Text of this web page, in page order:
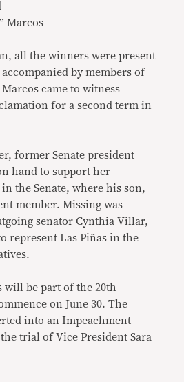
Marcos
all the winners were present
by members of
came to witness
for a second term in
former Senate president
hand to support her
the Senate, where his son,
member. Missing was
senator Cynthia Villar,
represent Las Piñas in the
will be part of the 20th
on June 30. The
into an Impeachment
trial of Vice President Sara